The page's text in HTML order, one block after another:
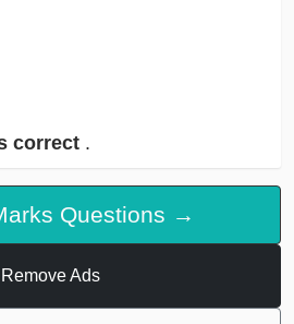
correct .
Questions →
Remove Ads